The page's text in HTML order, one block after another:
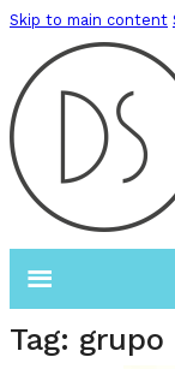
Skip to main content
Tag: